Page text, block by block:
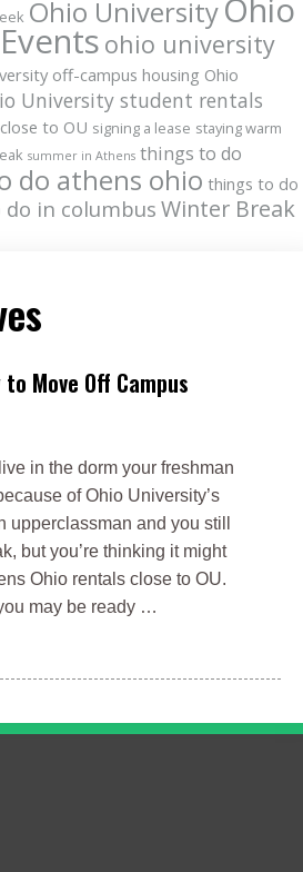
to Move Off Campus
in the dorm your freshman
of Ohio University’s
upperclassman and you still
but you’re thinking it might
Ohio rentals close to OU.
may be ready …
Ohio University Ohio
ohio university
off-campus housing Ohio
University student rentals
to OU signing a lease staying warm
summer in Athens things to do
do athens ohio things to do
in columbusWinter Break